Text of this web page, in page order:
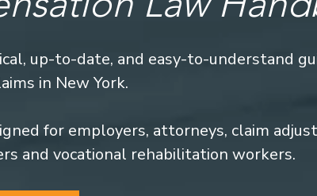
up-to-date, and easy-to-understand
in New York.
for employers, attorneys, claim
and vocational rehabilitation workers.